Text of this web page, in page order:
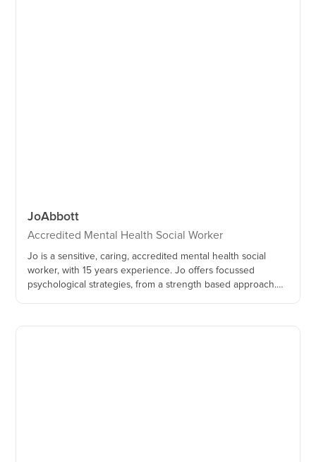
JoAbbott
Accredited Mental Health Social Worker
Jo is a sensitive, caring, accredited mental health social
worker, with 15 years experience. Jo offers focussed
psychological strategies, from a strength based approach.